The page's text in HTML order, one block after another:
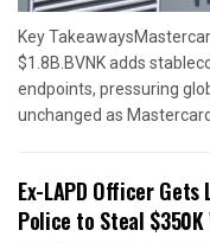
Key
$1.8B.BVNK adds
endpoints, pressuring
unchanged as
Ex-LAPD Officer
Police to Steal $350K